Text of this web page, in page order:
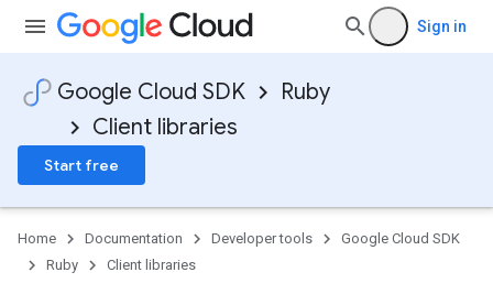
Sign in
Google Cloud SDK
Ruby
Client libraries
Start free
Home Documentation Developer tools
Google Cloud SDK
Ruby
Client libraries